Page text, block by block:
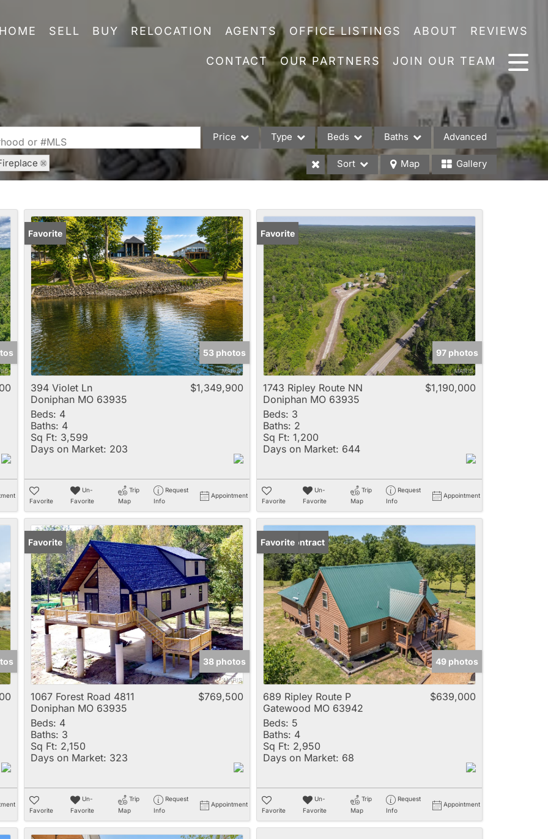
SELL BUY RELOCATION AGENTS OFFICE LISTINGS ABOUT REVIEWS
CONTACT OUR PARTNERS JOIN OUR TEAM
or #MLS Price Type
Acreage/Farm
Commercial Leases
Condo/Villa
Lot/Land
Multi-Family
New Home
Rental
Residential Income
Show only Active Listings
Beds Baths Advanced
Sort Map Gallery
Favorite
53 photos
394 Violet Ln
Doniphan MO 63935
$1,349,900
Beds: 4
Baths: 4
Sq Ft: 3,599
Days on Market: 203
Favorite
Un-
Favorite
Trip
Map
Request
Info
Appointment
Favorite
97 photos
1743 Ripley Route NN
Doniphan MO 63935
$1,190,000
Beds: 3
Baths: 2
Sq Ft: 1,200
Days on Market: 644
Favorite
Un-
Favorite
Trip
Map
Request
Info
Appointment
Favorite
38 photos
1067 Forest Road 4811
Doniphan MO 63935
$769,500
Beds: 4
Baths: 3
Sq Ft: 2,150
Days on Market: 323
Favorite
Un-
Favorite
Trip
Map
Request
Info
Appointment
Under Contract
Favorite
49 photos
689 Ripley Route P
Gatewood MO 63942
$639,000
Beds: 5
Baths: 4
Sq Ft: 2,950
Days on Market: 68
Favorite
Un-
Favorite
Trip
Map
Request
Info
Appointment